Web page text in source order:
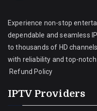
Experience non-stop
dependable and seamless
to thousands of HD
with reliability and top-notch
Refund Policy
IPTV Providers